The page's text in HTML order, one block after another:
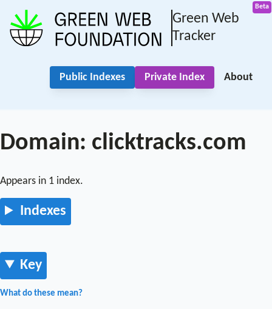
Green Web
Tracker
Public Indexes Private Index About
Domain: clicktracks.com
Appears in 1 index.
Indexes
Key
What do these mean?